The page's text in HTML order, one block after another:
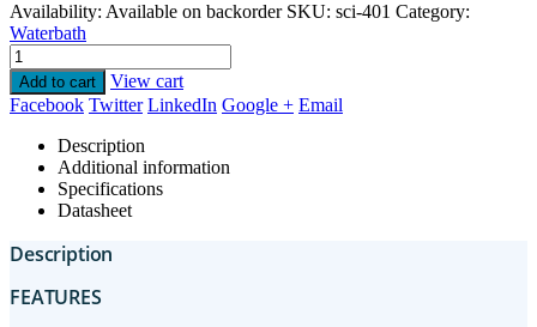
Availability: Available on backorder SKU: sci-401 Category:
Waterbath
Add to cart
View cart
Facebook Twitter LinkedIn Google + Email
Description
Additional information
Specifications
Datasheet
Description
FEATURES